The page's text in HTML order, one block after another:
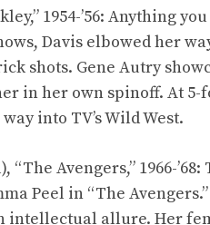
1954-’56: Anything
Davis elbowed her
shots. Gene Autry
in her own spinoff. At 5-
into TV’s Wild West.
“The Avengers,” 1966-
Peel in “The
intellectual allure. Her